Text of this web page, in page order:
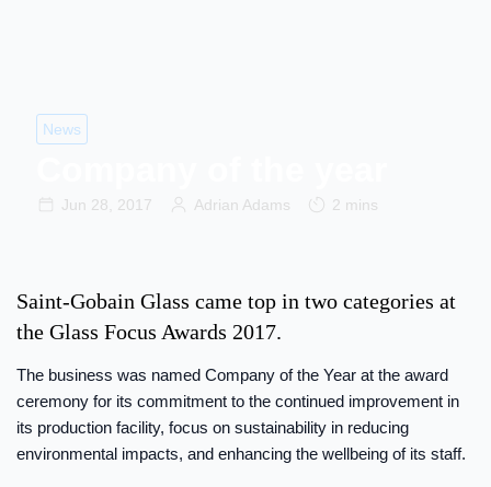
News
Jun 28, 2017 Adrian Adams 2 mins
Saint-Gobain Glass came top in two categories at
the Glass Focus Awards 2017.
The business was named Company of the Year at the award
ceremony for its commitment to the continued improvement in
its production facility, focus on sustainability in reducing
environmental impacts, and enhancing the wellbeing of its staff.